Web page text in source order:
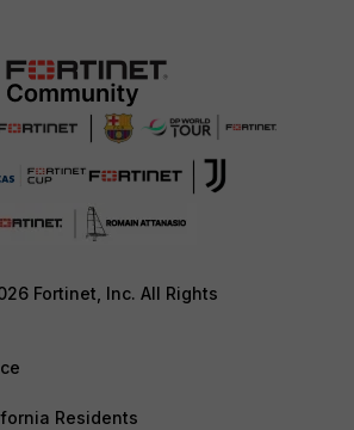
Fortinet, Inc. All Rights
Residents